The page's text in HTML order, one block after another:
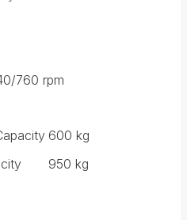
760 rpm
600 kg
950 kg